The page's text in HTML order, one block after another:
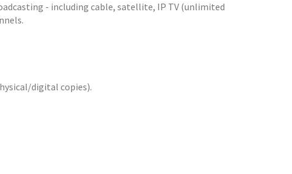
- including cable, satellite, IP TV (unlimited
digital copies).